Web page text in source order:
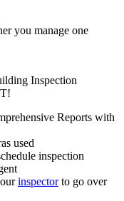
you manage one
Inspection
Reports with
used
inspection
inspectorto go over